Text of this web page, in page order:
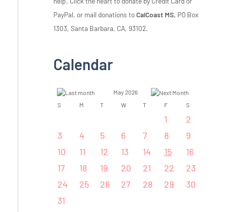
PayPal, or mail donations toCalCoast MS, PO Box
1303, Santa Barbara, CA, 93102.
Calendar
May 2026
S
M T W T F S
1
2
3
4 5 6 7 8
9
10
11 12 13 14 15
16
17
18 19 20 21 22
23
24
25 26 27 28 29
30
31